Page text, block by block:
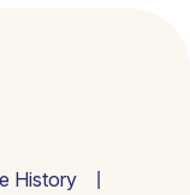
History